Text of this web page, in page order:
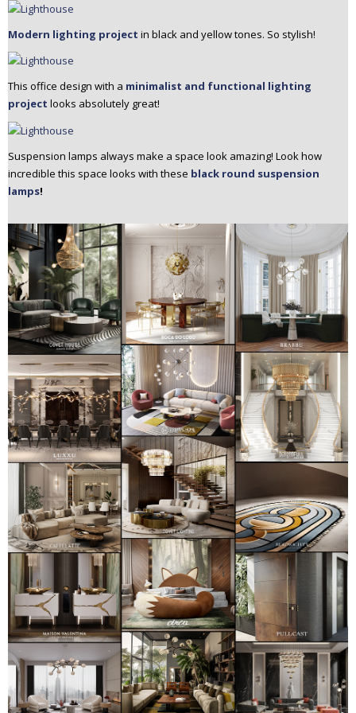
Modern lighting project in black and yellow tones. So stylish!
This office design with a minimalist and functional lighting
project looks absolutely great!
Suspension lamps always make a space look amazing! Look how
incredible this space looks with these black round suspension
lamps!